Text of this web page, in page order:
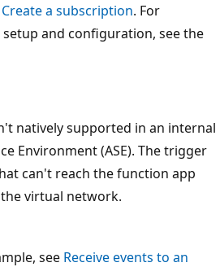
Create a subscription. For
and configuration, see the
natively supported in an internal
Environment (ASE). The trigger
can't reach the function app
virtual network.
see Receive events to an